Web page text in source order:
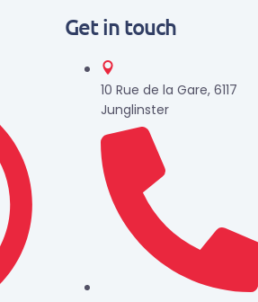
Get in touch
10 Rue de la Gare, 6117
Junglinster